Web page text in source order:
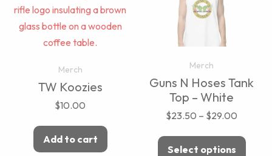
Merch
TW Koozies
$10.00
Add to cart
Merch
Guns N Hoses Tank
Top – White
$23.50 – $29.00
Select options